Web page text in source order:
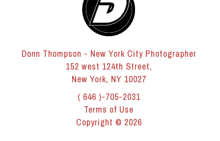
Donn Thompson - New York City Photographer
152 west 124th Street,
New York, NY 10027
( 646 )-705-2031
Terms of Use
Copyright © 2026